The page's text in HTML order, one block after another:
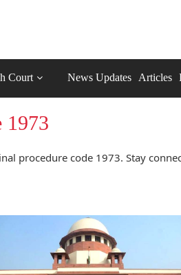
Court News Updates Articles
1973
procedure code 1973. Stay